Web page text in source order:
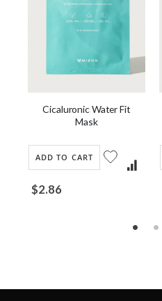
Cicaluronic Water Fit
Mask
$2.86
ADD TO CART